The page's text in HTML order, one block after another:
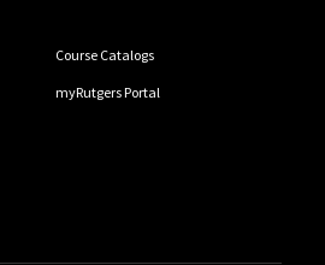
Course Catalogs
myRutgers Portal